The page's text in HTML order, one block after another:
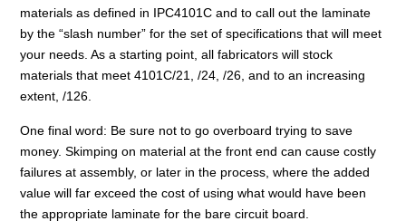
materials as defined in IPC4101C and to call out the laminate
by the “slash number” for the set of specifications that will meet
your needs. As a starting point, all fabricators will stock
materials that meet 4101C/21, /24, /26, and to an increasing
extent, /126.
One final word: Be sure not to go overboard trying to save
money. Skimping on material at the front end can cause costly
failures at assembly, or later in the process, where the added
value will far exceed the cost of using what would have been
the appropriate laminate for the bare circuit board.